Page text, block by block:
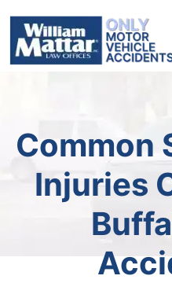
content
Common
Injuries